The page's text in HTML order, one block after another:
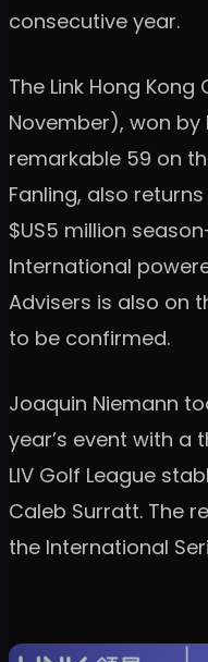
consecutive year.
The Link Hong
November), won by
remarkable 59 on
Fanling, also
$US5 million
International
Advisers is also on
to be confirmed.
Joaquin Niemann
year’s event with
LIV Golf League
Caleb Surratt. The
the International